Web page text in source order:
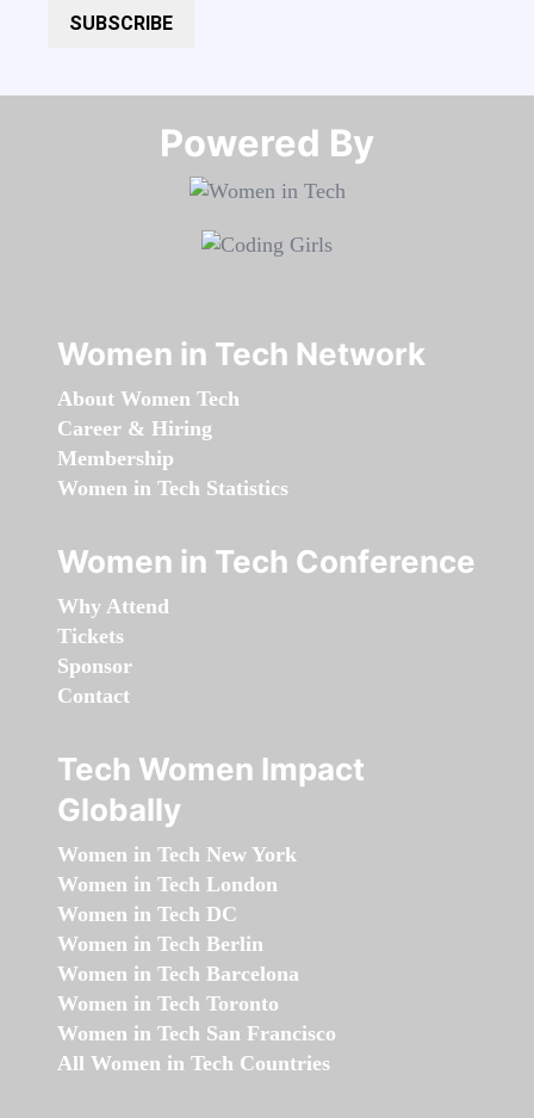
SUBSCRIBE
Powered By​​​​​​​
Women in Tech Network
About Women Tech
Career & Hiring
Membership
Women in Tech Statistics
Women in Tech Conference
Why Attend
Tickets
Sponsor
Contact
Tech Women Impact
Globally
Women in Tech New York
Women in Tech London
Women in Tech DC
Women in Tech Berlin
Women in Tech Barcelona
Women in Tech Toronto
Women in Tech San Francisco
All Women in Tech Countries